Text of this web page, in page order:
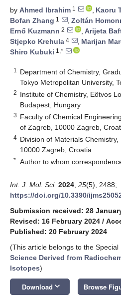
by Ahmed Ibrahim 1 , Kaoru
Bofan Zhang 1 , Zoltán
Ernő Kuzmann 2 , Arijeta
Stjepko Krehula 4 , Marijan
Shiro Kubuki 1,*
1
Department of Chemistry,
Tokyo Metropolitan University,
2 Institute of Chemistry, Eötvos
Budapest, Hungary
3 Faculty of Chemical
of Zagreb, 10000 Zagreb,
4 Division of Materials Chemistry,
10000 Zagreb, Croatia
* Author to whom
Int. J. Mol. Sci. 2024 25(5), 2488;
https://doi.org/10.3390/
Submission received: 28
Revised: 16 February 2024 /
Published: 20 February 2024
(This article belongs to the Special
Science Derived from
Isotopes)
Download keyboard_arrow_down Browse